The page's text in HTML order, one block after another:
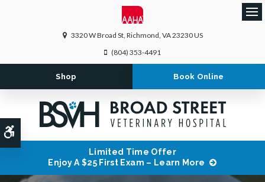
Accessible Version
3320 W Broad St Richmond VA23230US
(804) 353-4491
Shop Book Online
Limited Time Offer
Enjoy A $25 First Exam – Learn More